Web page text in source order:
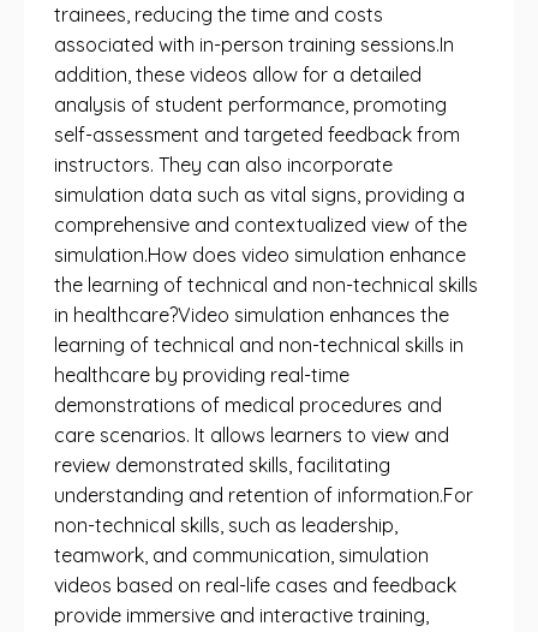
trainees, reducing the time and costs
associated with in-person training sessions.In
addition, these videos allow for a detailed
analysis of student performance, promoting
self-assessment and targeted feedback from
instructors. They can also incorporate
simulation data such as vital signs, providing a
comprehensive and contextualized view of the
simulation.How does video simulation enhance
the learning of technical and non-technical skills
in healthcare?Video simulation enhances the
learning of technical and non-technical skills in
healthcare by providing real-time
demonstrations of medical procedures and
care scenarios. It allows learners to view and
review demonstrated skills, facilitating
understanding and retention of information.For
non-technical skills, such as leadership,
teamwork, and communication, simulation
videos based on real-life cases and feedback
provide immersive and interactive training,